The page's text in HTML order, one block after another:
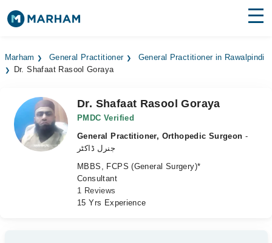
Surgeries
Medicines Labs
Health Hub
Marham General Practitioner
General Practitioner in Rawalpindi
Dr. Shafaat Rasool Goraya
Dr. Shafaat Rasool Goraya
PMDC Verified
General Practitioner, Orthopedic Surgeon -
جنرل ڈاکٹر
MBBS, FCPS (General Surgery)*
Consultant
1 Reviews
15 Yrs Experience